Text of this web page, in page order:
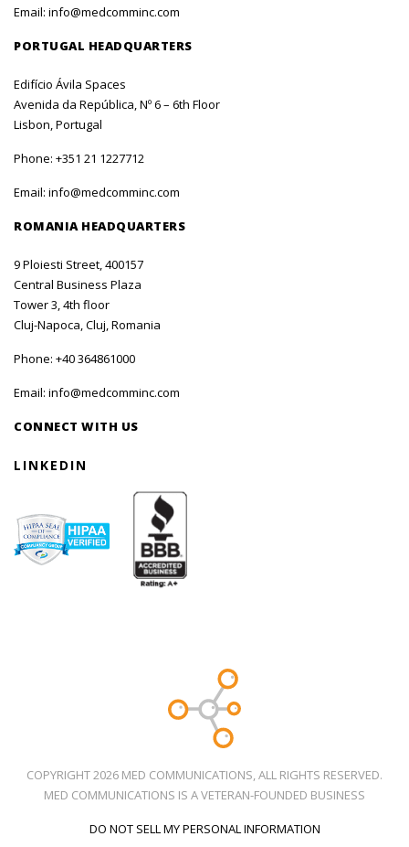
Email: info@medcomminc.com
PORTUGAL HEADQUARTERS
Edifício Ávila Spaces
Avenida da República, Nº 6 – 6th Floor
Lisbon, Portugal
Phone: +351 21 1227712
Email: info@medcomminc.com
ROMANIA HEADQUARTERS
9 Ploiesti Street, 400157
Central Business Plaza
Tower 3, 4th floor
Cluj-Napoca, Cluj, Romania
Phone: +40 364861000
Email: info@medcomminc.com
CONNECT WITH US
LINKEDIN
COPYRIGHT 2026 MED COMMUNICATIONS, ALL RIGHTS RESERVED.
MED COMMUNICATIONS IS A VETERAN-FOUNDED BUSINESS
DO NOT SELL MY PERSONAL INFORMATION